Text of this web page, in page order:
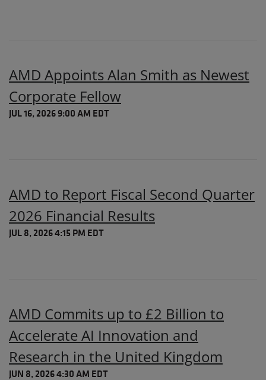
AMD Appoints Alan Smith as Newest
Corporate Fellow
JUL 16, 2026 9:00 AM EDT
AMD to Report Fiscal Second Quarter
2026 Financial Results
JUL 8, 2026 4:15 PM EDT
AMD Commits up to £2 Billion to
Accelerate AI Innovation and
Research in the United Kingdom
JUN 8, 2026 4:30 AM EDT